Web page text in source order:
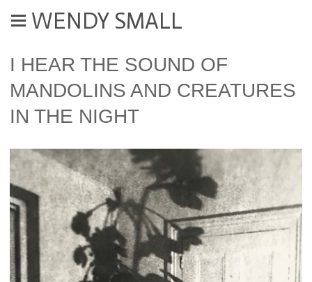
WENDY SMALL
I HEAR THE SOUND OF
MANDOLINS AND CREATURES
IN THE NIGHT